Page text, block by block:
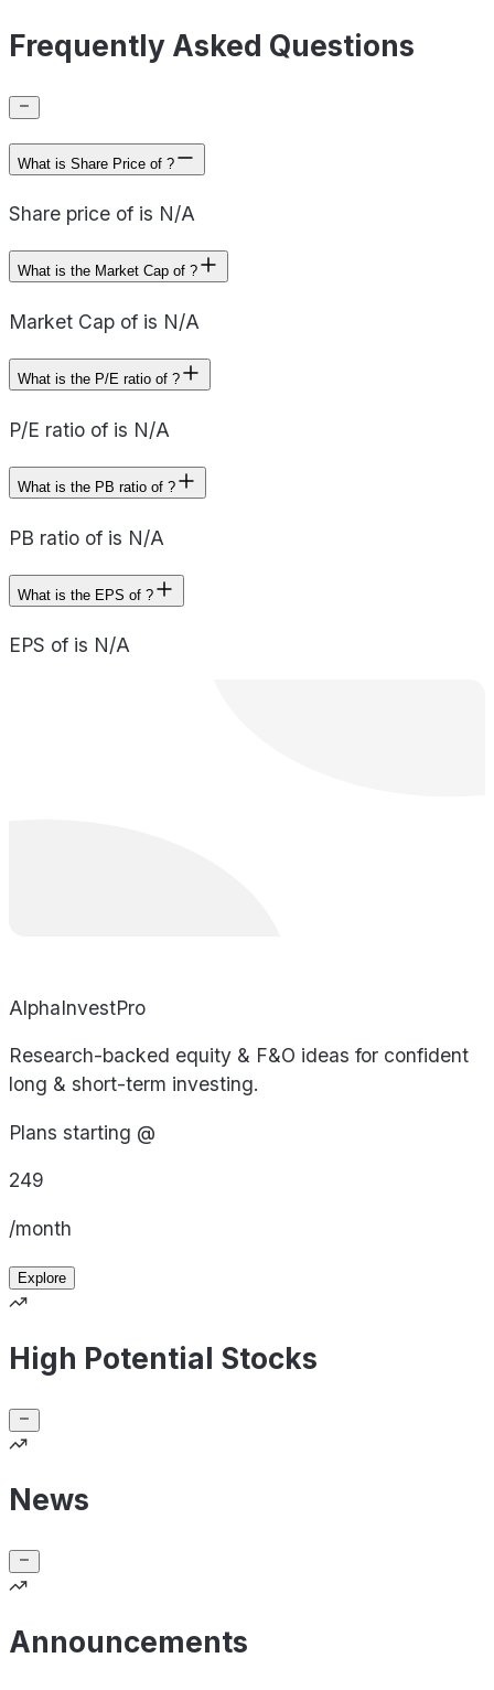
Frequently Asked Questions
What is Share Price of ?
Share price of is N/A
What is the Market Cap of ?
Market Cap of is N/A
What is the P/E ratio of ?
P/E ratio of is N/A
What is the PB ratio of ?
PB ratio of is N/A
What is the EPS of ?
EPS of is N/A
AlphaInvestPro
Research-backed equity & F&O ideas for confident
long & short-term investing.
Plans starting @
249
/month
Explore
High Potential Stocks
News
Announcements